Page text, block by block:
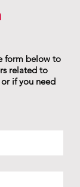
form below to
related to
if you need